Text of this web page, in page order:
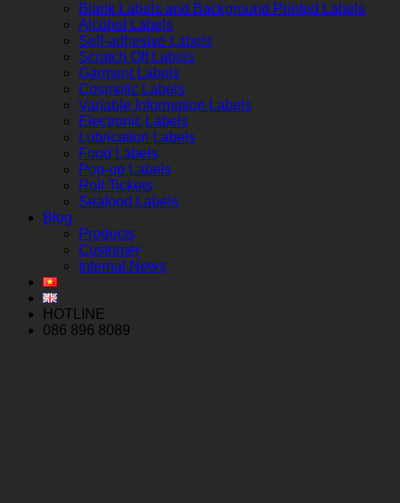
Blank Labels and Background Printed Labels
Alcohol Labels
Self-adhesive Labels
Scratch Off Labels
Garment Labels
Cosmetic Labels
Variable Information Labels
Electronic Labels
Lubrication Labels
Food Labels
Pop-up Labels
Roll Tickets
Seafood Labels
Blog
Products
Customer
Internal News
HOTLINE
086 896 8089